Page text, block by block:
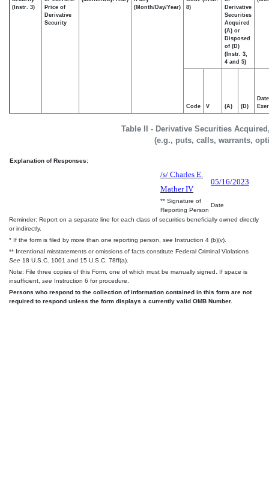
Table II - Derivative Securities
(e.g., puts, calls, warrants,
(Instr. 3)
Price of
Derivative
Security
(Month/Day/Year)
8)
Derivative
Securities
Acquired
(A) or
Disposed
of (D)
(Instr. 3,
4 and 5)
Code V (A) (D)
Date
Explanation of Responses:
/s/ Charles E.
Mather IV
05/16/2023
** Signature of
Reporting Person
Date
Reminder: Report on a separate line for each class of securities beneficially owned directly
or indirectly.
* If the form is filed by more than one reporting person, see Instruction 4 (b)(v).
** Intentional misstatements or omissions of facts constitute Federal Criminal Violations
See 18 U.S.C. 1001 and 15 U.S.C. 78ff(a).
Note: File three copies of this Form, one of which must be manually signed. If space is
insufficient, see Instruction 6 for procedure.
Persons who respond to the collection of information contained in this form are not
required to respond unless the form displays a currently valid OMB Number.